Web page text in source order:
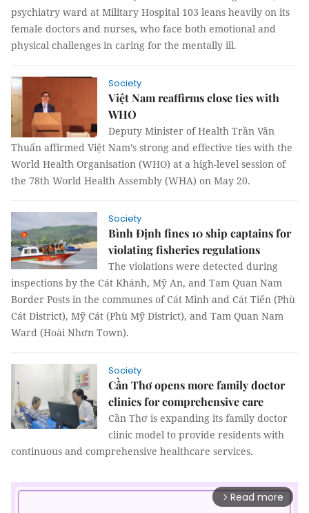
psychiatry ward at Military Hospital 103 leans heavily on its
female doctors and nurses, who face both emotional and
physical challenges in caring for the mentally ill.
Society
Việt Nam reaffirms close ties with
WHO
Deputy Minister of Health Trần Văn
Thuấn affirmed Việt Nam’s strong and effective ties with the
World Health Organisation (WHO) at a high-level session of
the 78th World Health Assembly (WHA) on May 20.
Society
Bình Định fines 10 ship captains for
violating fisheries regulations
The violations were detected during
inspections by the Cát Khánh, Mỹ An, and Tam Quan Nam
Border Posts in the communes of Cát Minh and Cát Tiến (Phù
Cát District), Mỹ Cát (Phù Mỹ District), and Tam Quan Nam
Ward (Hoài Nhơn Town).
Society
Cần Thơ opens more family doctor
clinics for comprehensive care
Cần Thơ is expanding its family doctor
clinic model to provide residents with
continuous and comprehensive healthcare services.
arrow_forward_ios Read more